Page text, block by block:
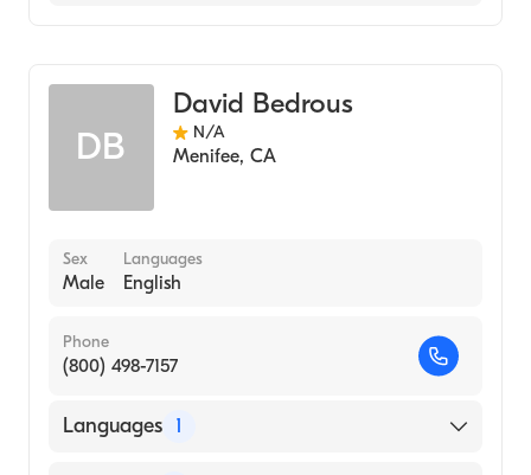
DB
David Bedrous
N/A
Menifee, CA
Sex
Male
Languages
English
Phone
(800) 498-7157
Languages 1